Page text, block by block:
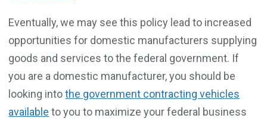
Eventually, we may see this policy lead to increased
opportunities for domestic manufacturers supplying
goods and services to the federal government. If
you are a domestic manufacturer, you should be
looking intothe government contracting vehicles
available to you to maximize your federal business